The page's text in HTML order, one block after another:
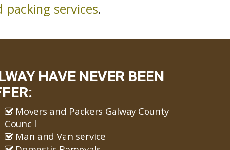
services.
HAVE NEVER BEEN
Movers and Packers Galway County
Council
Man and Van service